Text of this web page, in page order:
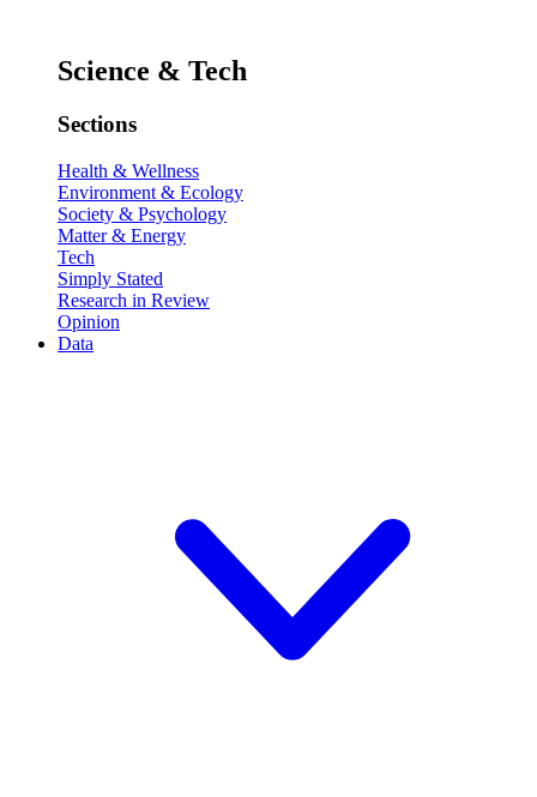
Science & Tech
Sections
Health & Wellness
Environment & Ecology
Society & Psychology
Matter & Energy
Tech
Simply Stated
Research in Review
Opinion
Data